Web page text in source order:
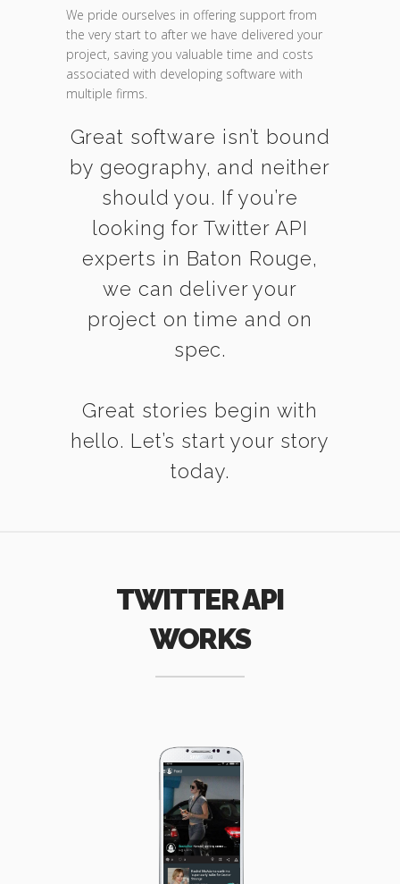
We pride ourselves in offering support from
the very start to after we have delivered your
project, saving you valuable time and costs
associated with developing software with
multiple firms.
Great software isn’t bound
by geography, and neither
should you. If you’re
looking for Twitter API
experts in Baton Rouge,
we can deliver your
project on time and on
spec.
Great stories begin with
hello. Let’s start your story
today.
TWITTER API
WORKS